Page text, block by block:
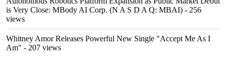
is Very Close: MBody AI Corp. (N A S D A Q: MBAI) - 256
views
Whitney Amor Releases Powerful New Single "Accept Me As I
Am" - 207 views